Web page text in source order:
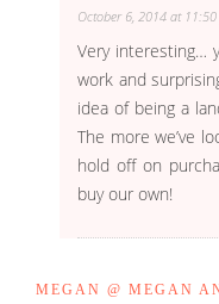
October 6, 2014 at
Very interesting…
work and
idea of being a
The more we’ve
hold off on
buy our own!
MEGAN @ MEGAN